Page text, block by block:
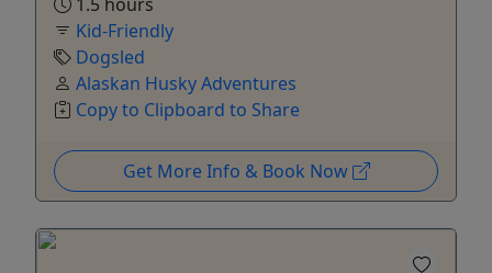
1.5 hours
Kid-Friendly
Dogsled
Alaskan Husky Adventures
Copy to Clipboard to Share
Get More Info & Book Now